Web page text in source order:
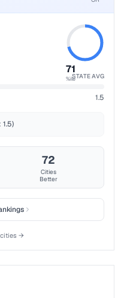
71
%ileSTATE AVG
1.5
72
Cities
Better
cities →